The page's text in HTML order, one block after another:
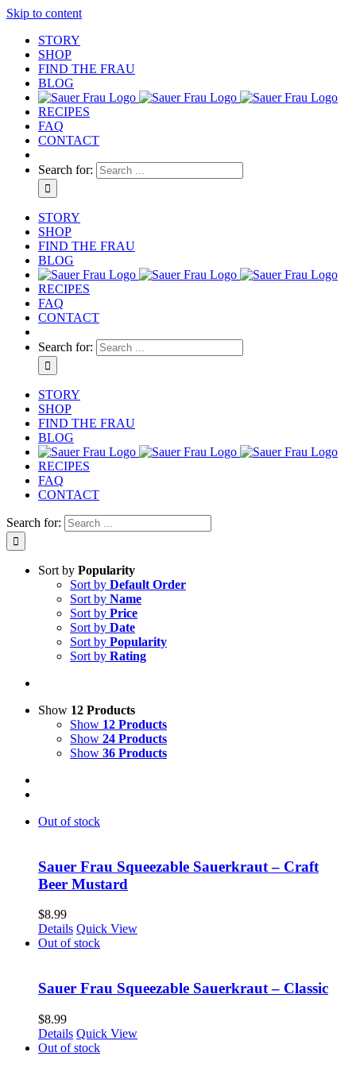
Skip to content
STORY
SHOP
FIND THE FRAU
BLOG
RECIPES
FAQ
CONTACT
Search for:
STORY
SHOP
FIND THE FRAU
BLOG
RECIPES
FAQ
CONTACT
Search for:
STORY
SHOP
FIND THE FRAU
BLOG
RECIPES
FAQ
CONTACT
Search for:
Sort by Popularity
Sort by Default Order
Sort by Name
Sort by Price
Sort by Date
Sort by Popularity
Sort by Rating
Show 12 Products
Show 12 Products
Show 24 Products
Show 36 Products
Out of stock
Sauer Frau Squeezable Sauerkraut – Craft
Beer Mustard
$8.99
Details Quick View
Out of stock
Sauer Frau Squeezable Sauerkraut – Classic
$8.99
Details Quick View
Out of stock